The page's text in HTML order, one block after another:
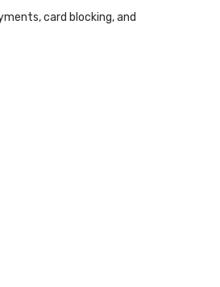
card blocking, and